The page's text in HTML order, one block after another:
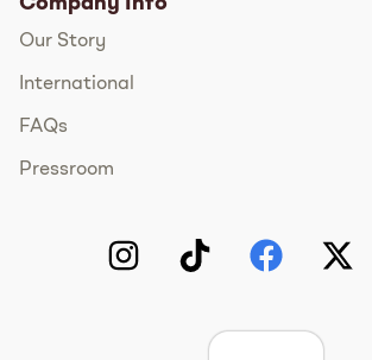
Our Story
International
FAQs
Pressroom